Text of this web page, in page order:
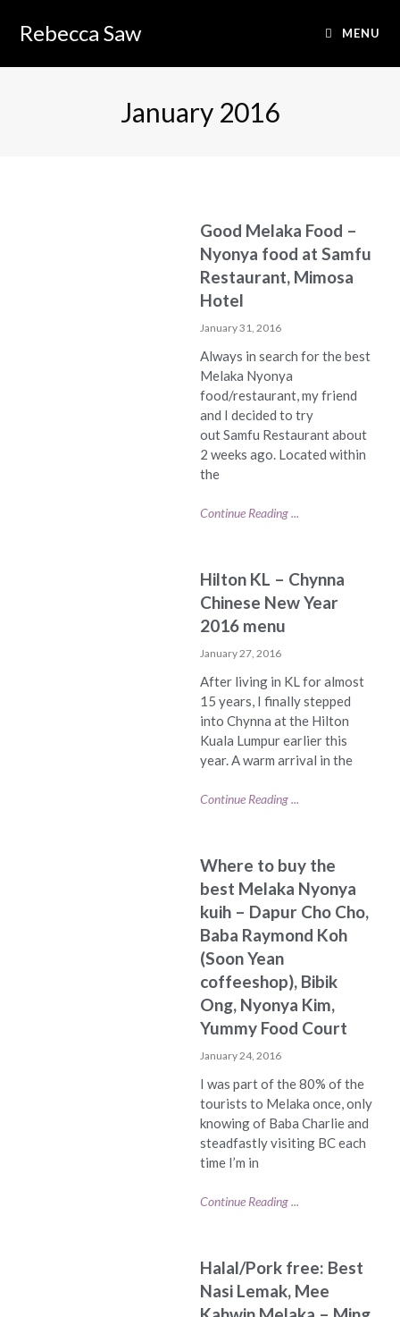
Rebecca Saw MENU
January 2016
Good Melaka Food –
Nyonya food at Samfu
Restaurant, Mimosa
Hotel
January 31, 2016
Always in search for the best
Melaka Nyonya
food/restaurant, my friend
and I decided to try
out Samfu Restaurant about
2 weeks ago. Located within
the
Continue Reading ...
Hilton KL – Chynna
Chinese New Year
2016 menu
January 27, 2016
After living in KL for almost
15 years, I finally stepped
into Chynna at the Hilton
Kuala Lumpur earlier this
year. A warm arrival in the
Continue Reading ...
Where to buy the
best Melaka Nyonya
kuih – Dapur Cho Cho,
Baba Raymond Koh
(Soon Yean
coffeeshop), Bibik
Ong, Nyonya Kim,
Yummy Food Court
January 24, 2016
I was part of the 80% of the
tourists to Melaka once, only
knowing of Baba Charlie and
steadfastly visiting BC each
time I’m in
Continue Reading ...
Halal/Pork free: Best
Nasi Lemak, Mee